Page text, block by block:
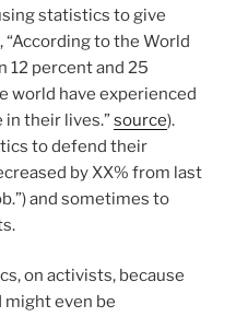
statistics to give
to the World
12 percent and 25
world have experienced
their lives.”source).
to defend their
by XX% from last
and sometimes to
on activists, because
might even be